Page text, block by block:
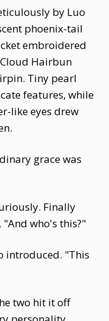
by Luo
phoenix-tail
embroidered
Hairbun
Tiny pearl
features, while
like eyes drew
grace was
Finally
"And who's this?"
introduced. "This
two hit it off